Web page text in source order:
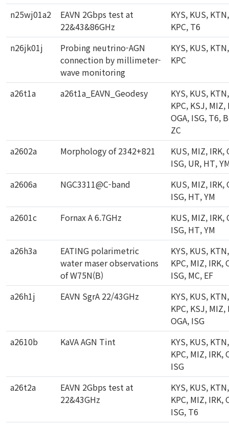
n25wj01a2
EAVN 2Gbps test at
22&43&86GHz
KYS, KUS, KTN,
KPC, T6
n26jk01j
Probing neutrino-AGN
connection by millimeter-
wave monitoring
KYS, KUS, KTN,
KPC
a26t1a a26t1a_EAVN_Geodesy
KYS, KUS, KTN,
KPC, KSJ, MIZ,
OGA, ISG, T6,
ZC
a2602a
Morphology of 2342+821
KUS, MIZ, IRK,
ISG, UR, HT,
a2606a
NGC3311@C-band
KUS, MIZ, IRK,
ISG, HT, YM
a2601c
Fornax A 6.7GHz
KUS, MIZ, IRK,
ISG, HT, YM
a26h3a
EATING polarimetric
water maser observations
of W75N(B)
KYS, KUS, KTN,
KPC, MIZ, IRK,
ISG, MC, EF
a26h1j
EAVN SgrA 22/43GHz
KYS, KUS, KTN,
KPC, KSJ, MIZ,
OGA, ISG
a2610b
KaVA AGN Tint
KYS, KUS, KTN,
KPC, MIZ, IRK,
ISG
a26t2a
EAVN 2Gbps test at
22&43GHz
KYS, KUS, KTN,
KPC, MIZ, IRK,
ISG, T6